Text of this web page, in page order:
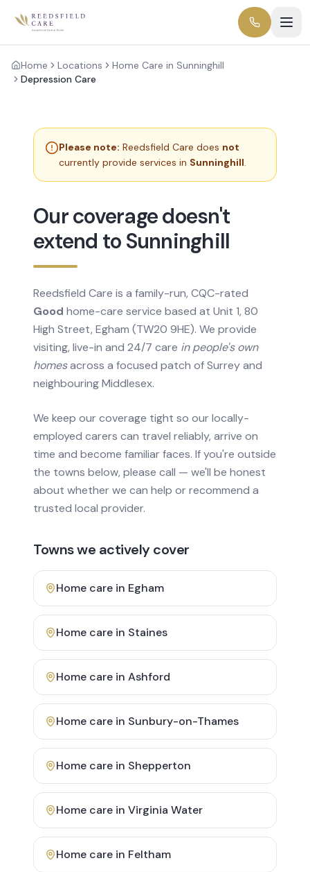
Home Locations
Home Care in Sunninghill
Depression Care
Please note: Reedsfield Care does not
currently provide services in Sunninghill.
Our coverage doesn't
extend to Sunninghill
Reedsfield Care is a family-run, CQC-rated
Good home-care service based at Unit 1, 80
High Street, Egham (TW20 9HE). We provide
visiting, live-in and 24/7 care in people's own
homesacross a focused patch of Surrey and
neighbouring Middlesex.
We keep our coverage tight so our locally-
employed carers can travel reliably, arrive on
time and become familiar faces. If you're outside
the towns below, please call — we'll be honest
about whether we can help or recommend a
trusted local provider.
Towns we actively cover
Home care in Egham
Home care in Staines
Home care in Ashford
Home care in Sunbury-on-Thames
Home care in Shepperton
Home care in Virginia Water
Home care in Feltham